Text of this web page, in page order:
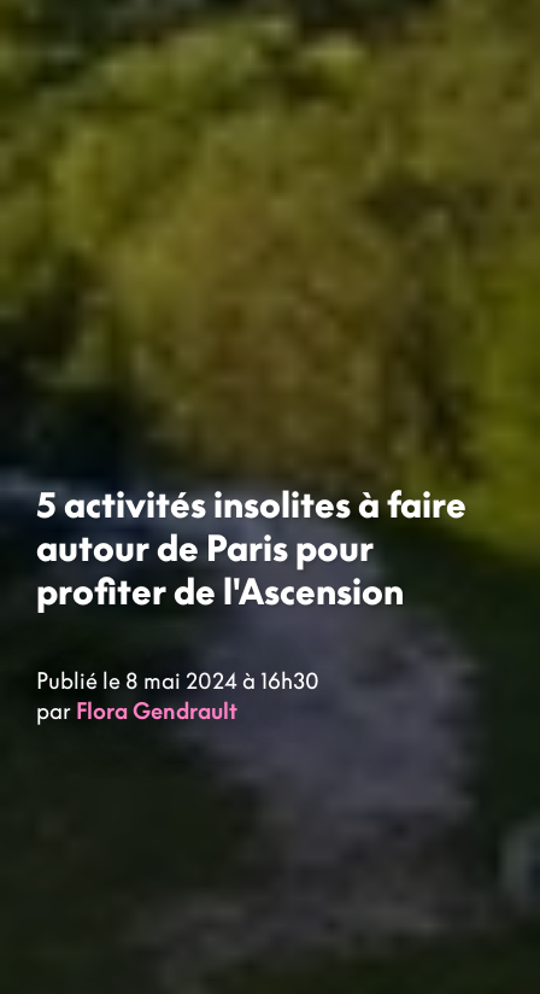
5 activités insolites à faire
autour de Paris pour
profiter de l'Ascension
Publié le 8 mai 2024 à 16h30
par Flora Gendrault